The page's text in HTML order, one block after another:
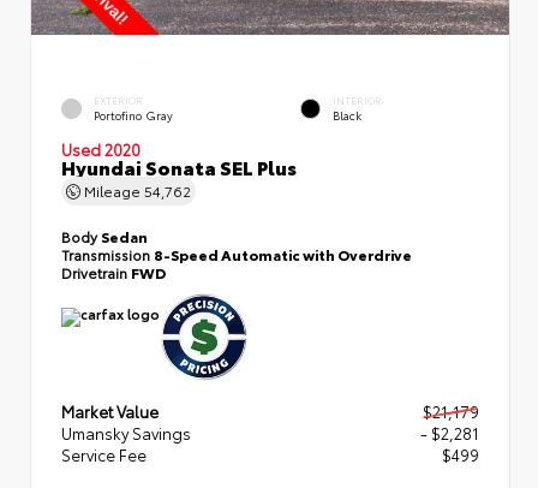
EXTERIOR
Portofino Gray
INTERIOR
Black
Used 2020
Hyundai Sonata SEL Plus
Mileage 54,762
BodySedan
Transmission 8-Speed Automatic with Overdrive
Drivetrain FWD
Market Value
$21,179
Umansky Savings
- $2,281
Service Fee
$499